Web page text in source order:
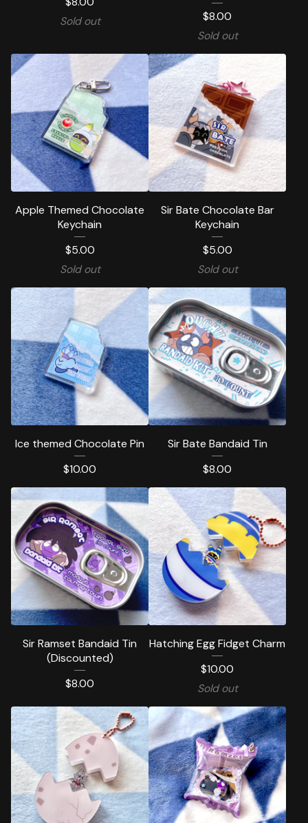
Sold out
$8.00
Sold out
Apple Themed Chocolate
Keychain
$5.00
Sold out
Sir Bate Chocolate Bar
Keychain
$5.00
Sold out
Ice themed Chocolate Pin
$10.00
Sir Bate Bandaid Tin
$8.00
Sir Ramset Bandaid Tin
(Discounted)
$8.00
Hatching Egg Fidget Charm
$10.00
Sold out